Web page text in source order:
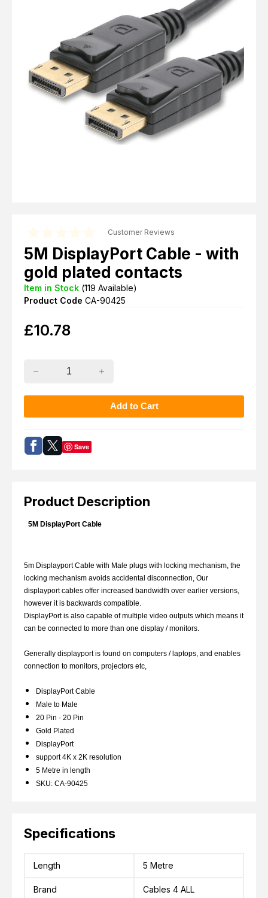
View Cart Checkout
F Plug Satellite / TV Leads
Telephone / Broadband
Tablet / Mobile Accessories
TV Wall / Desk Mounts
Gaming / Computing
Data Storage
Audio / PC Accessories
DIY Accessories
Product Description
5M DisplayPort Cable
5m Displayport Cable with Male plugs with locking mechanism, the
locking mechanism avoids accidental disconnection, Our
displayport cables offer increased bandwidth over earlier versions,
however it is backwards compatible.
DisplayPort is also capable of multiple video outputs which means it
can be connected to more than one display / monitors.
Generally displayport is found on computers / laptops, and enables
connection to monitors, projectors etc,
DisplayPort Cable
Male to Male
20 Pin - 20 Pin
Gold Plated
DisplayPort
support 4K x 2K resolution
5 Metre in length
SKU: CA-90425
Specifications
Length 5 Metre
Brand Cables 4 ALL
Customer Reviews
5M DisplayPort Cable - with
gold plated contacts
Item in Stock (119 Available)
Product Code CA-90425
£10.78
Save